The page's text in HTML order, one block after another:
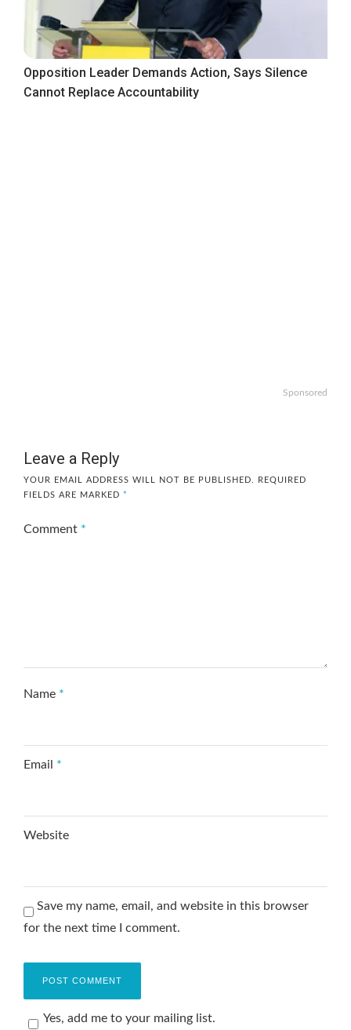
Opposition Leader Demands Action, Says Silence
Cannot Replace Accountability
Sponsored
Leave a Reply
YOUR EMAIL ADDRESS WILL NOT BE PUBLISHED.
REQUIRED
FIELDS ARE MARKED *
Comment *
Name *
Email *
Website
Save my name, email, and website in this browser
for the next time I comment.
Yes, add me to your mailing list.